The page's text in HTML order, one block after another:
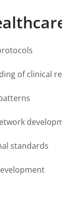
of clinical
standards